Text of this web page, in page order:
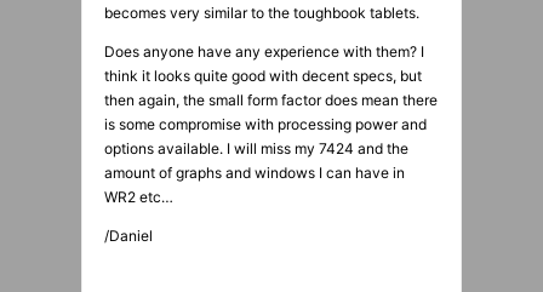
becomes very similar to the toughbook tablets.
Does anyone have any experience with them? I
think it looks quite good with decent specs, but
then again, the small form factor does mean there
is some compromise with processing power and
options available. I will miss my 7424 and the
amount of graphs and windows I can have in
WR2 etc…
/Daniel